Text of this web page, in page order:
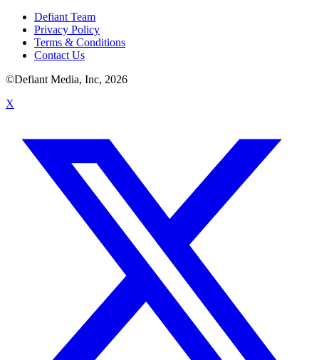
Defiant Team
Privacy Policy
Terms & Conditions
Contact Us
©Defiant Media, Inc, 2026
X